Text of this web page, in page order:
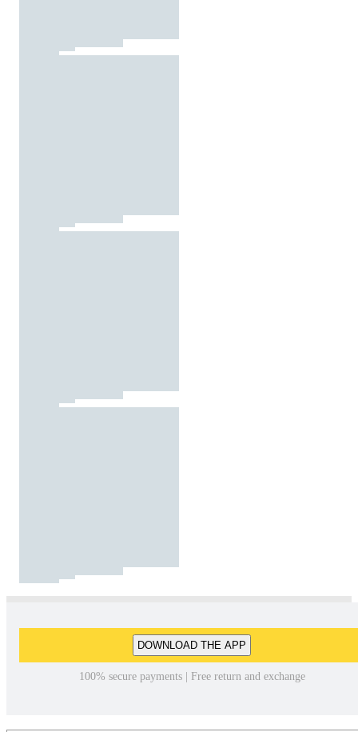
DOWNLOAD THE APP
100% secure payments | Free return and exchange